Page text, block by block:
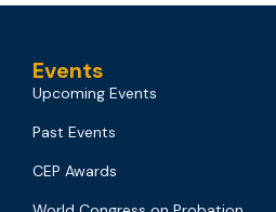
Events
Upcoming Events
Past Events
CEP Awards